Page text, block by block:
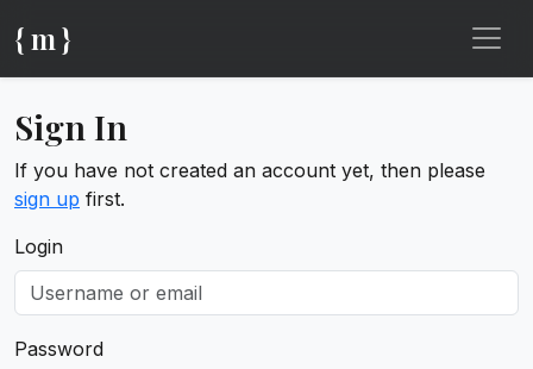
{ m }
Sign In
If you have not created an account yet, then please
sign up first.
Login
Password